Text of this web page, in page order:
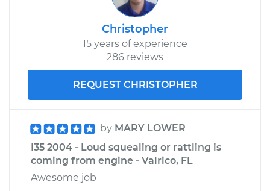
Christopher
15 years of experience
286 reviews
REQUEST CHRISTOPHER
by MARY LOWER
I35 2004 - Loud squealing or rattling is
coming from engine - Valrico, FL
Awesome job